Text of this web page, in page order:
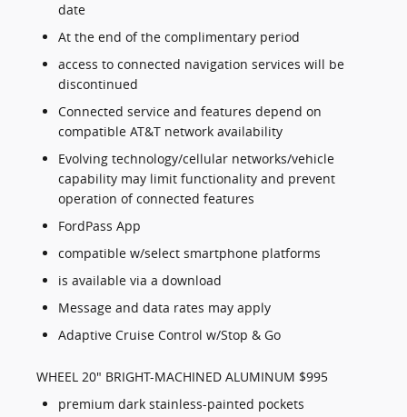
date
At the end of the complimentary period
access to connected navigation services will be
discontinued
Connected service and features depend on
compatible AT&T network availability
Evolving technology/cellular networks/vehicle
capability may limit functionality and prevent
operation of connected features
FordPass App
compatible w/select smartphone platforms
is available via a download
Message and data rates may apply
Adaptive Cruise Control w/Stop & Go
WHEEL 20" BRIGHT-MACHINED ALUMINUM $995
premium dark stainless-painted pockets